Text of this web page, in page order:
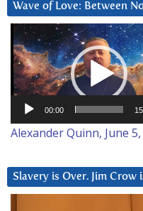
Wave of Love: Between
Video
Player
00:00
Alexander Quinn, June 5,
Slavery is Over. Jim Crow